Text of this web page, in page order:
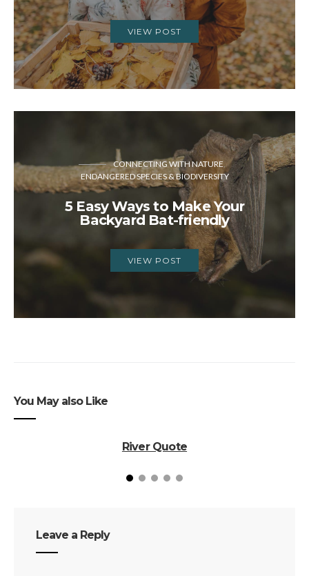
VIEW POST
CONNECTING WITH NATURE
ENDANGERED SPECIES & BIODIVERSITY
5 Easy Ways to Make Your
Backyard Bat-friendly
VIEW POST
You May also Like
River Quote
Leave a Reply